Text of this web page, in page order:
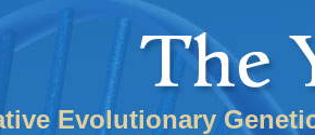
Evolutionary